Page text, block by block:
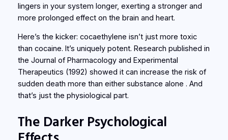
lingers in your system longer, exerting a stronger and
more prolonged effect on the brain and heart.
Here’s the kicker: cocaethylene isn’t just more toxic
than cocaine. It’s uniquely potent. Research published in
the Journal of Pharmacology and Experimental
Therapeutics (1992) showed it can increase the risk of
sudden death more than either substance alone . And
that’s just the physiological part.
The Darker Psychological